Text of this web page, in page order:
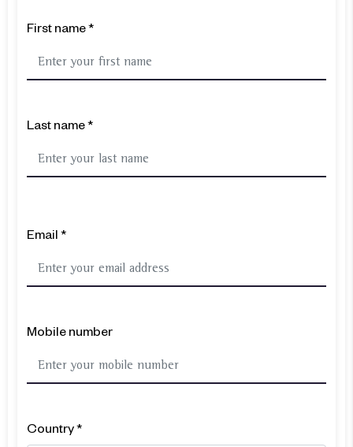
First name *
Last name *
Email *
Mobile number
Country *